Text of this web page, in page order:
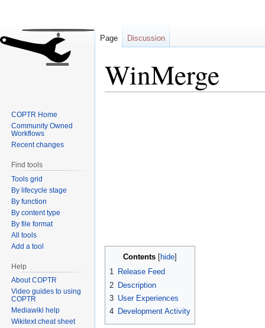
WinMerge
Contents
1 Release Feed
2 Description
3 User Experiences
4 Development Activity
Page Discussion
COPTR Home
Community Owned
Workflows
Recent changes
Find tools
Tools grid
By lifecycle stage
By function
By content type
By file format
All tools
Add a tool
Help
About COPTR
Video guides to using
COPTR
Mediawiki help
Wikitext cheat sheet